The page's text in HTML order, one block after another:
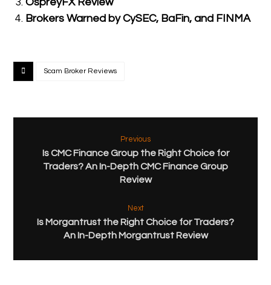
Brokers Warned by CySEC, BaFin, and FINMA
Scam Broker Reviews
Previous
Is CMC Finance Group the Right Choice for
Traders? An In-Depth CMC Finance Group
Review
Next
Is Morgantrust the Right Choice for Traders?
An In-Depth Morgantrust Review